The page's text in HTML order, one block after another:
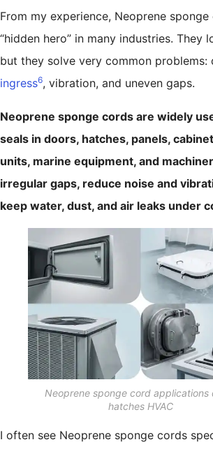
From my experience, Neoprene sponge
“hidden hero” in many industries. They
but they solve very common problems:
ingress6, vibration, and uneven gaps.
Neoprene sponge cords are widely
seals in doors, hatches, panels,
units, marine equipment, and
irregular gaps, reduce noise and
keep water, dust, and air leaks under
Neoprene sponge cord applications
hatches HVAC
I often see Neoprene sponge cords